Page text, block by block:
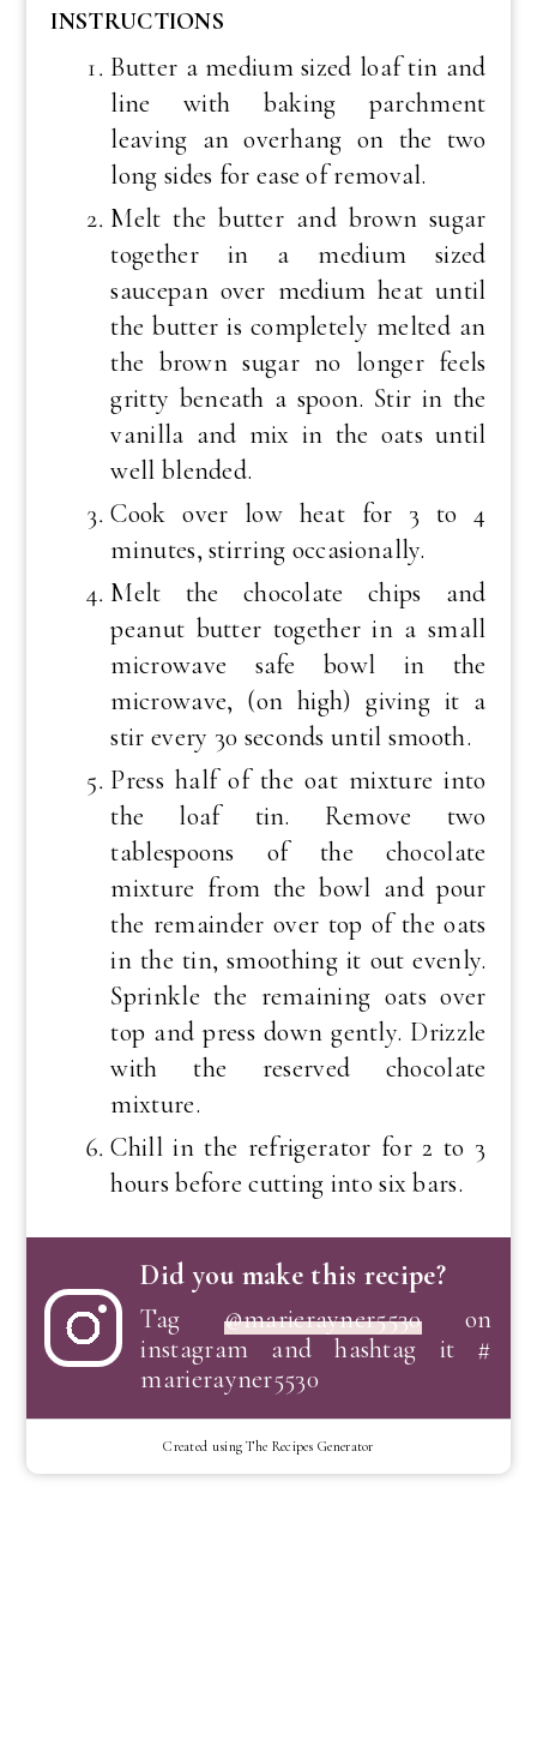
INSTRUCTIONS
Butter a medium sized loaf tin and
line with baking parchment
leaving an overhang on the two
long sides for ease of removal.
Melt the butter and brown sugar
together in a medium sized
saucepan over medium heat until
the butter is completely melted an
the brown sugar no longer feels
gritty beneath a spoon. Stir in the
vanilla and mix in the oats until
well blended.
Cook over low heat for 3 to 4
minutes, stirring occasionally.
Melt the chocolate chips and
peanut butter together in a small
microwave safe bowl in the
microwave, (on high) giving it a
stir every 30 seconds until smooth.
Press half of the oat mixture into
the loaf tin. Remove two
tablespoons of the chocolate
mixture from the bowl and pour
the remainder over top of the oats
in the tin, smoothing it out evenly.
Sprinkle the remaining oats over
top and press down gently. Drizzle
with the reserved chocolate
mixture.
Chill in the refrigerator for 2 to 3
hours before cutting into six bars.
Did you make this recipe?
Tag @marierayner5530on
instagram and hashtag it #
marierayner5530
Created using The Recipes Generator